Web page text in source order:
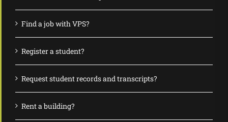
Find a job with VPS?
Register a student?
Request student records and transcripts?
Rent a building?